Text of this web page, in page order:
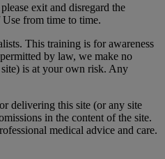
exit and disregard the
from time to time.
This training is for awareness
by law, we make no
site) is at your own risk. Any
delivering this site (or any site
in the content of the site.
medical advice and care.